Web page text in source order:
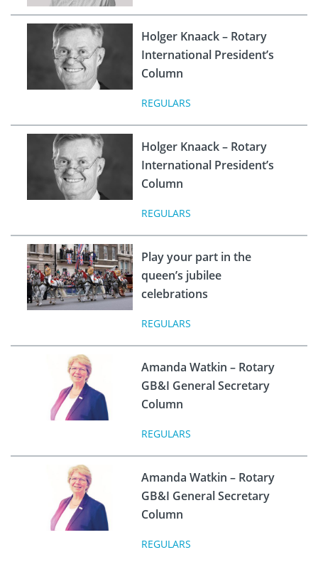
Holger Knaack – Rotary
International President’s
Column
REGULARS
Holger Knaack – Rotary
International President’s
Column
REGULARS
Play your part in the
queen’s jubilee
celebrations
REGULARS
Amanda Watkin – Rotary
GB&I General Secretary
Column
REGULARS
Amanda Watkin – Rotary
GB&I General Secretary
Column
REGULARS